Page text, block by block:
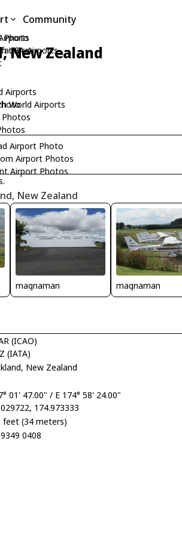
Photo
Photos
USA Airports
Airports
World Airports
Airport Photo
Airport Photos
Airport Photos
Community
New Zealand
New Zealand
magnaman magnaman
(ICAO)
(IATA)
New Zealand
01' 47.00" / E 174° 58' 24.00"
174.973333
feet (34 meters)
0408